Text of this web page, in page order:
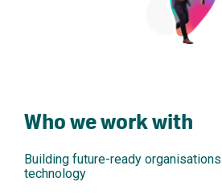
Who we work with
Building future-ready
technology